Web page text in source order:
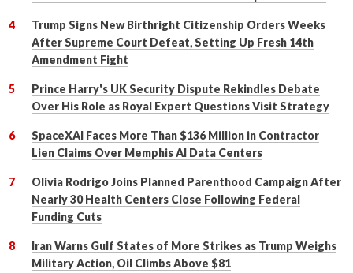
Trump Signs New Birthright Citizenship Orders Weeks
After Supreme Court Defeat, Setting Up Fresh 14th
Amendment Fight
Prince Harry's UK Security Dispute Rekindles Debate
Over His Role as Royal Expert Questions Visit Strategy
SpaceXAI Faces More Than $136 Million in Contractor
Lien Claims Over Memphis AI Data Centers
Olivia Rodrigo Joins Planned Parenthood Campaign After
Nearly 30 Health Centers Close Following Federal
Funding Cuts
Iran Warns Gulf States of More Strikes as Trump Weighs
Military Action, Oil Climbs Above $81